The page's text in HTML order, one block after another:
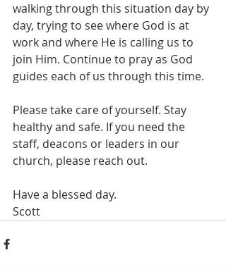
walking through this situation day by
day, trying to see where God is at
work and where He is calling us to
join Him. Continue to pray as God
guides each of us through this time.
Please take care of yourself. Stay
healthy and safe. If you need the
staff, deacons or leaders in our
church, please reach out.
Have a blessed day.
Scott